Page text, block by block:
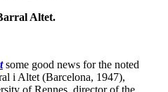
Altet.
some good news for the noted
i Altet (Barcelona, 1947),
of Rennes, director of the